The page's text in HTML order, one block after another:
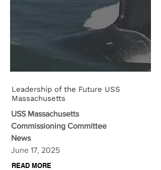
Leadership of the Future USS
Massachusetts
USS Massachusetts
Commissioning Committee
News
June 17, 2025
READ MORE